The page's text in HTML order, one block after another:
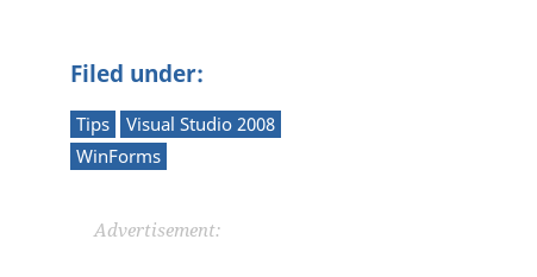
Filed under:
Tips
Visual Studio 2008
WinForms
Advertisement: